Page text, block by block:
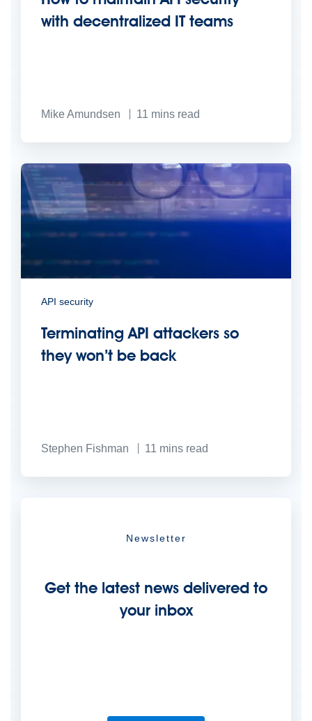
with decentralized IT teams
Mike Amundsen 11 mins read
API security
Terminating API attackers so
they won’t be back
Stephen Fishman 11 mins read
Newsletter
Get the latest news delivered to
your inbox